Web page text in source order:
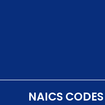
NAICS